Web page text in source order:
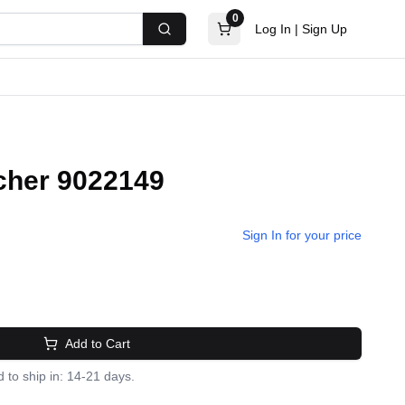
Search
0
Log In | Sign Up
9022149
Sign In for your price
Add to Cart
to ship in: 14-21 days.